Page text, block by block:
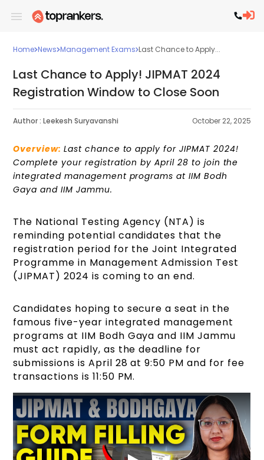
Home News Management Exams Last Chance to Apply...
Last Chance to Apply! JIPMAT 2024
Registration Window to Close Soon
Author : Leekesh Suryavanshi October 22, 2025
Overview: Last chance to apply for JIPMAT 2024!
Complete your registration by April 28 to join the
integrated management programs at IIM Bodh
Gaya and IIM Jammu.
The National Testing Agency (NTA) is
reminding potential candidates that the
registration period for the Joint Integrated
Programme in Management Admission Test
(JIPMAT) 2024 is coming to an end.
Candidates hoping to secure a seat in the
famous five-year integrated management
programs at IIM Bodh Gaya and IIM Jammu
must act rapidly, as the deadline for
submissions is April 28 at 9:50 PM and for fee
transactions is 11:50 PM.